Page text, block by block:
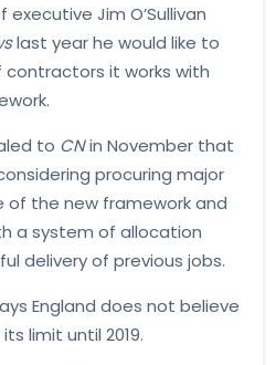
executive Jim O’Sullivan
last year he would like to
it works with
to CNin November that
procuring major
the new framework and
a system of allocation
delivery of previous jobs.
England does not believe
limit until 2019.